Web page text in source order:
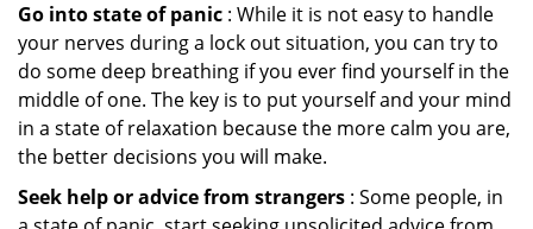
Go into state of panic : While it is not easy to handle
your nerves during a lock out situation, you can try to
do some deep breathing if you ever find yourself in the
middle of one. The key is to put yourself and your mind
in a state of relaxation because the more calm you are,
the better decisions you will make.
Seek help or advice from strangers : Some people, in